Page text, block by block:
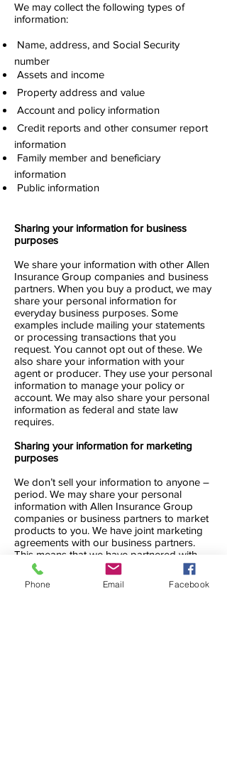
We may collect the following types of
information:
 Name, address, and Social Security
number
 Assets and income
 Property address and value
 Account and policy information
 Credit reports and other consumer report
information
 Family member and beneficiary
information
 Public information
Sharing your information for business
purposes
We share your information with other Allen
Insurance Group companies and business
partners. When you buy a product, we may
share your personal information for
everyday business purposes. Some
examples include mailing your statements
or processing transactions that you
request. You cannot opt out of these. We
also share your information with your
agent or producer. They use your personal
information to manage your policy or
account. We may also share your personal
information as federal and state law
requires.
Sharing your information for marketing
purposes
We don’t sell your information to anyone –
period. We may share your personal
information with Allen Insurance Group
companies or business partners to market
products to you. We have joint marketing
agreements with our business partners.
This means that we have partnered with
them to offer you a product that might
interest you. They may use your personal
information to market their products.
Phone Email Facebook